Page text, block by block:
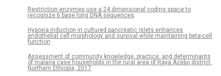
Restriction enzymes use a 24 dimensional coding space to
recognize 6 base long DNA sequences
Hypoxia induction in cultured pancreatic islets enhances
endothelial cell morphology and survival while maintaining beta-cell
function
Assessment of community knowledge, practice, and determinants
of malaria case households in the rural area of Raya Azebo district,
Northern Ethiopia, 2017